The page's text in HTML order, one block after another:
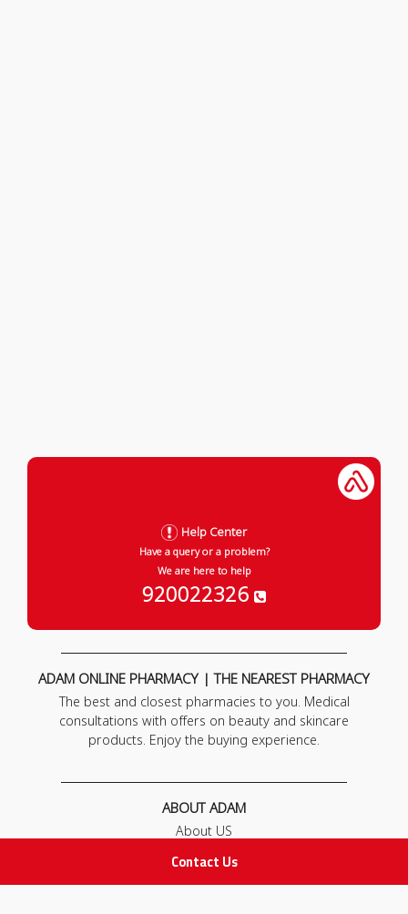
Contact Us
Help Center
Have a query or a problem?
We are here to help
920022326
ADAM ONLINE PHARMACY | THE NEAREST PHARMACY
The best and closest pharmacies to you. Medical
consultations with offers on beauty and skincare
products. Enjoy the buying experience.
ABOUT ADAM
About US
FAQ
Contact Us